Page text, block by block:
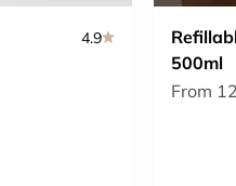
4.9
500ml
Sale
From